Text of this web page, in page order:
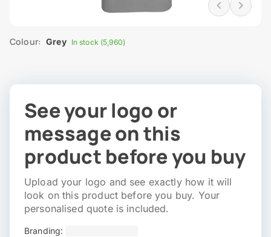
Colour: Grey In stock (5,960)
See your logo or
message on this
product before you buy
Upload your logo and see exactly how it will
look on this product before you buy. Your
personalised quote is included.
Branding: